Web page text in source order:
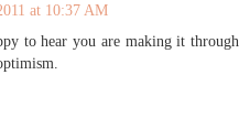
at 10:37 AM
to hear you are making it through